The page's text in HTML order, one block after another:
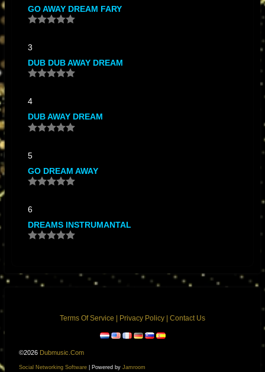
GO AWAY DREAM FARY
3
DUB DUB AWAY DREAM
4
DUB AWAY DREAM
5
GO DREAM AWAY
6
DREAMS INSTRUMANTAL
Terms Of Service Privacy Policy Contact Us
©2026 Dubmusic.com
Social Networking Software | Powered by Jamroom